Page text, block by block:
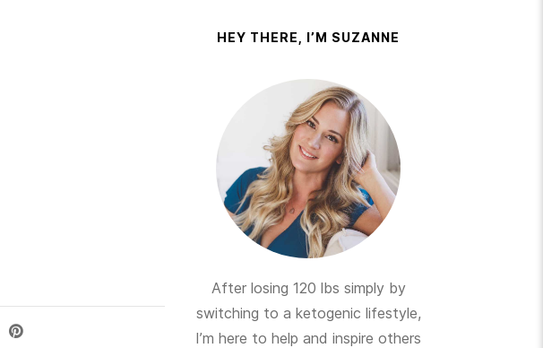
HEY THERE, I’M SUZANNE
After losing 120 lbs simply by
switching to a ketogenic lifestyle,
I’m here to help and inspire others